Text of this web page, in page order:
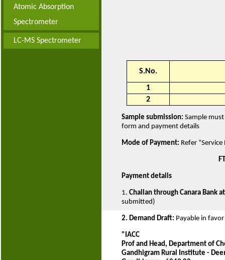
Atomic Absorption
Spectrometer
LC-MS Spectrometer
S.No.
1
2
Sample submission: Sample
form and payment details
Mode of Payment: Refer
Payment details
1. Challan through Canara Bank
submitted)
2. Demand Draft: Payable in
"IACC
Prof and Head, Department of
Gandhigram Rural Institute -